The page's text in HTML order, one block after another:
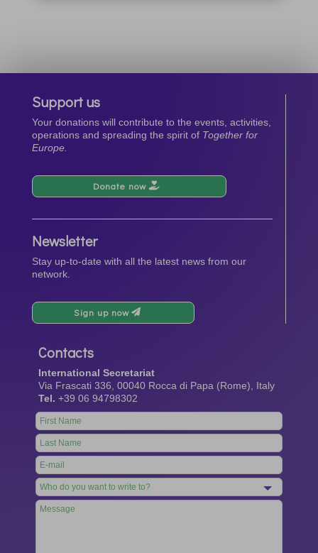
Support us
Your donations will contribute to the events, activities,
operations and spreading the spirit of Together for
Europe.
Donate now
Newsletter
Stay up-to-date with all the latest news from our
network.
Sign up now
Contacts
International Secretariat
Via Frascati 336, 00040 Rocca di Papa (Rome), Italy
Tel. +39 06 94798302
Leave
this
field
blank